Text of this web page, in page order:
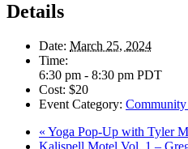
Details
Date: March 25, 2024
Time:
6:30 pm - 8:30 pm PDT
Cost: $20
Event Category:
« Yoga Pop-Up with Tyler